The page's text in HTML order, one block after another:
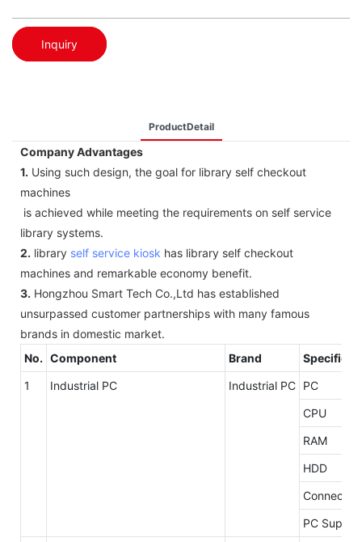
Inquiry
ProductDetail
Company Advantages
1. Using such design, the goal for library self checkout
machines
is achieved while meeting the requirements on self service
library systems.
2. library self service kiosk has library self checkout
machines and remarkable economy benefit.
3. Hongzhou Smart Tech Co.,Ltd has established
unsurpassed customer partnerships with many famous
brands in domestic market.
No. Component Brand
1
Industrial PC Industrial PC PC
CPU
RAM
HDD
Connector
PC Supply